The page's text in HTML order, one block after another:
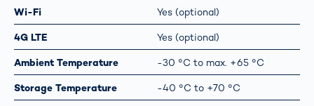
Wi-Fi Yes (optional)
4G LTE Yes (optional)
Ambient Temperature -30 °C to max. +65 °C
Storage Temperature -40 °C to +70 °C